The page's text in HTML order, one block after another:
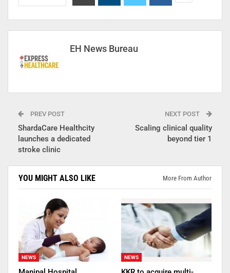
EH News Bureau
PREV POST
ShardaCare Healthcity
launches a dedicated
stroke clinic
NEXT POST
Scaling clinical quality
beyond tier 1
YOU MIGHT ALSO LIKE More From Author
NEWS NEWS